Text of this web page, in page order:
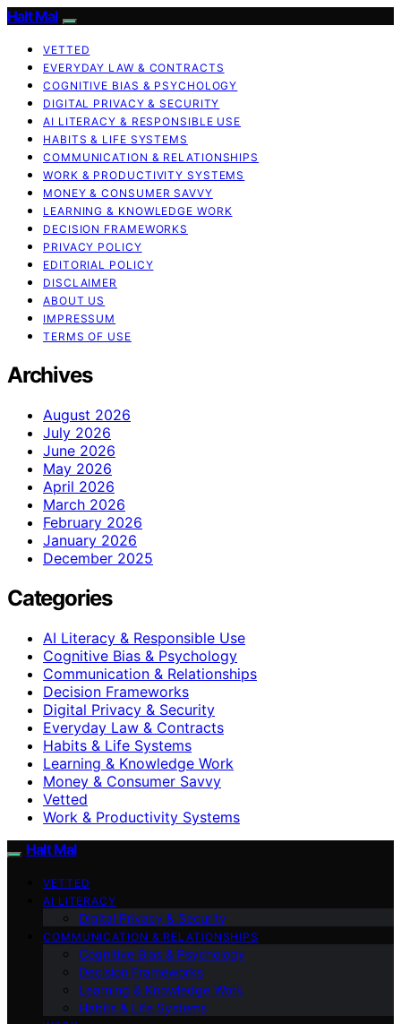
Halt Mal
VETTED
EVERYDAY LAW & CONTRACTS
COGNITIVE BIAS & PSYCHOLOGY
DIGITAL PRIVACY & SECURITY
AI LITERACY & RESPONSIBLE USE
HABITS & LIFE SYSTEMS
COMMUNICATION & RELATIONSHIPS
WORK & PRODUCTIVITY SYSTEMS
MONEY & CONSUMER SAVVY
LEARNING & KNOWLEDGE WORK
DECISION FRAMEWORKS
PRIVACY POLICY
EDITORIAL POLICY
DISCLAIMER
ABOUT US
IMPRESSUM
TERMS OF USE
Archives
August 2026
July 2026
June 2026
May 2026
April 2026
March 2026
February 2026
January 2026
December 2025
Categories
AI Literacy & Responsible Use
Cognitive Bias & Psychology
Communication & Relationships
Decision Frameworks
Digital Privacy & Security
Everyday Law & Contracts
Habits & Life Systems
Learning & Knowledge Work
Money & Consumer Savvy
Vetted
Work & Productivity Systems
Halt Mal
VETTED
AI LITERACY
Digital Privacy & Security
COMMUNICATION & RELATIONSHIPS
Cognitive Bias & Psychology
Decision Frameworks
Learning & Knowledge Work
Habits & Life Systems